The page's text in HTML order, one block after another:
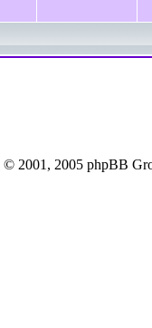
© 2001, 2005 phpBB